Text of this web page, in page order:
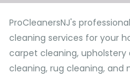
ProCleanersNJ's
cleaning services for your
carpet cleaning, upholstery
cleaning, rug cleaning,